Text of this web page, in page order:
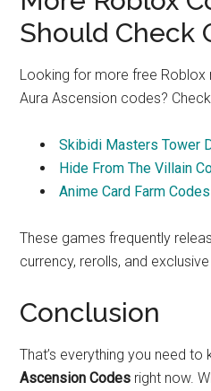
Should Check
Looking for more free Roblox
Aura Ascension codes?
Skibidi Masters Tower
Hide From The Villain
Anime Card Farm Codes
These games frequently
currency, rerolls, and exclusive
Conclusion
That’s everything you need
Ascension Codes right now.